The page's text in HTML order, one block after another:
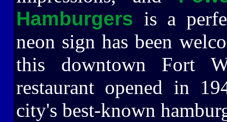
Hamburgers is a
neon sign has been
this downtown Fort
restaurant opened in
city's best-known